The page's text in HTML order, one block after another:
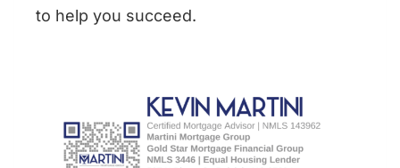
to help you succeed.